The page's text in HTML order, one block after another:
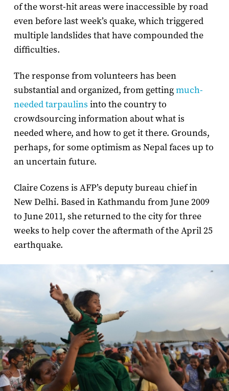
of the worst-hit areas were inaccessible by road
even before last week’s quake, which triggered
multiple landslides that have compounded the
difficulties.
The response from volunteers has been
substantial and organized, from gettingmuch-
needed tarpaulins into the country to
crowdsourcing information about what is
needed where, and how to get it there. Grounds,
perhaps, for some optimism as Nepal faces up to
an uncertain future.
Claire Cozens is AFP’s deputy bureau chief in
New Delhi. Based in Kathmandu from June 2009
to June 2011, she returned to the city for three
weeks to help cover the aftermath of the April 25
earthquake.